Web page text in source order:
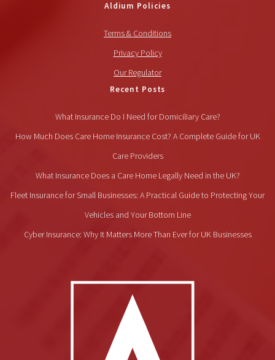
Aldium Policies
Terms & Conditions
Privacy Policy
Our Regulator
Recent Posts
What Insurance Do I Need for Domiciliary Care?
How Much Does Care Home Insurance Cost? A Complete Guide for UK
Care Providers
What Insurance Does a Care Home Legally Need in the UK?
Fleet Insurance for Small Businesses: A Practical Guide to Protecting Your
Vehicles and Your Bottom Line
Cyber Insurance: Why It Matters More Than Ever for UK Businesses